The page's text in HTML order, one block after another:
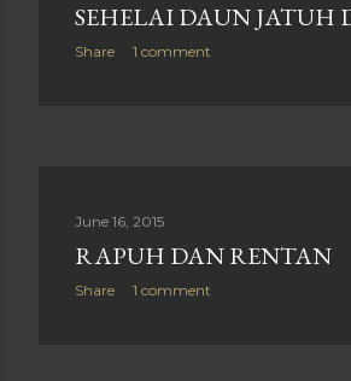
SEHELAI DAUN JATUH
Share 1 comment
June 16, 2015
RAPUH DAN RENTAN
Share 1 comment